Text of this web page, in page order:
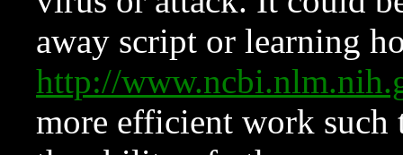
away script or learning
http://
more efficient work such